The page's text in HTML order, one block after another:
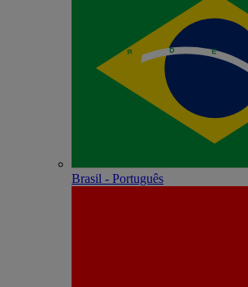
Brasil - Português